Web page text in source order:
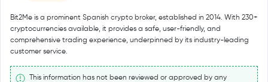
Bit2Me is a prominent Spanish crypto broker, established in 2014. With 230+
cryptocurrencies available, it provides a safe, user-friendly, and
comprehensive trading experience, underpinned by its industry-leading
customer service.
This information has not been reviewed or approved by any